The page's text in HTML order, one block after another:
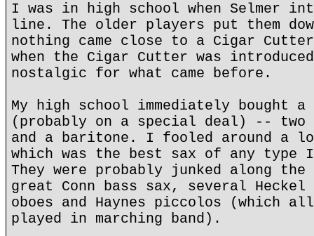
I was in high school when Selmer
line. The older players put them
nothing came close to a Cigar
when the Cigar Cutter was
nostalgic for what came before.
My high school immediately bought
(probably on a special deal) --
and a baritone. I fooled around a
which was the best sax of any
They were probably junked along
great Conn bass sax, several Heckel
oboes and Haynes piccolos (which
played in marching band).